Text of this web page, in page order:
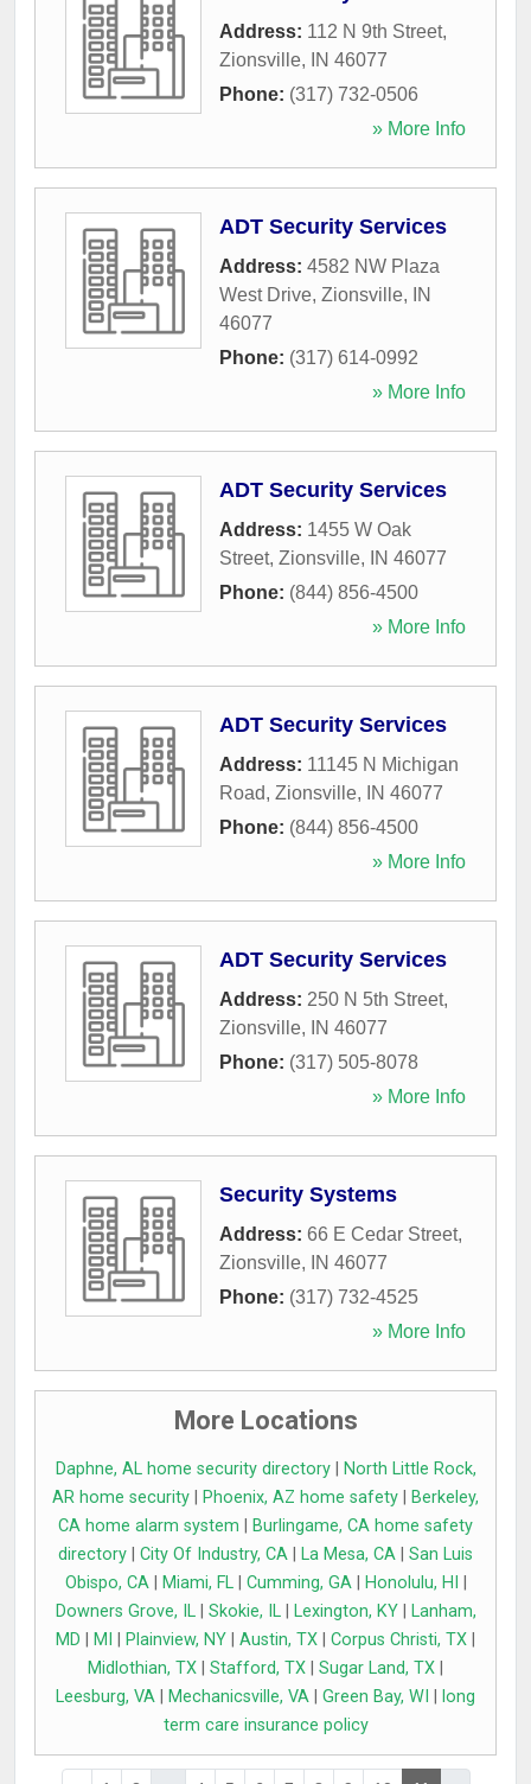
Address: 112 N 9th Street,
Zionsville, IN 46077
Phone: (317) 732-0506
» More Info
ADT Security Services
Address: 4582 NW Plaza
West Drive, Zionsville,
IN
46077
Phone: (317) 614-0992
» More Info
ADT Security Services
Address: 1455 W Oak
Street, Zionsville, IN 46077
Phone: (844) 856-4500
» More Info
ADT Security Services
Address: 11145 N Michigan
Road, Zionsville, IN 46077
Phone: (844) 856-4500
» More Info
ADT Security Services
Address: 250 N 5th Street,
Zionsville, IN 46077
Phone: (317) 505-8078
» More Info
Security Systems
Address: 66 E Cedar Street,
Zionsville, IN 46077
Phone: (317) 732-4525
» More Info
More Locations
Daphne, AL home security directory|
North Little Rock,
AR home security
Phoenix, AZ home safety
Berkeley,
CA home alarm system
Burlingame, CA home safety
directory
City Of Industry, CA La Mesa, CA
San Luis
Obispo, CA| Miami, FL| Cumming, GA| Honolulu, HI
Downers Grove, IL| Skokie, IL| Lexington, KY|
Lanham,
MD
MI Plainview, NY Austin, TX Corpus Christi, TX
Midlothian, TX
Stafford, TX Sugar Land, TX
Leesburg, VA
Mechanicsville, VA Green Bay, WI
long
term care insurance policy